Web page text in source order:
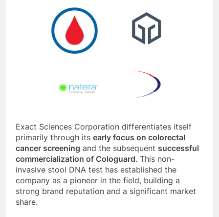
Exact Sciences Corporation differentiates itself
primarily through its early focus on colorectal
cancer screening and the subsequent successful
commercialization of Cologuard. This non-
invasive stool DNA test has established the
company as a pioneer in the field, building a
strong brand reputation and a significant market
share.